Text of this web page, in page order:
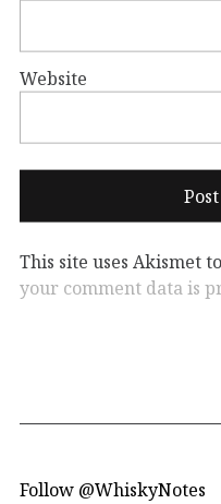
Website
This site uses Akismet
your comment data is
Follow @WhiskyNotes